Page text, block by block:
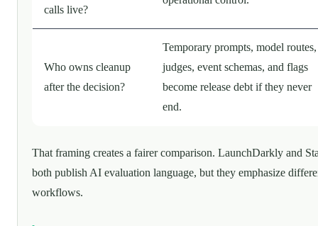
calls live?
Who owns cleanup
after the decision?
Temporary prompts, model routes,
judges, event schemas, and flags
become release debt if they never
end.
That framing creates a fairer comparison. LaunchDarkly and
both publish AI evaluation language, but they emphasize
workflows.